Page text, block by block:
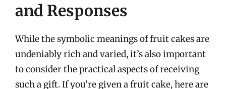
and Responses
While the symbolic meanings of fruit cakes are
undeniably rich and varied, it’s also important
to consider the practical aspects of receiving
such a gift. If you’re given a fruit cake, here are